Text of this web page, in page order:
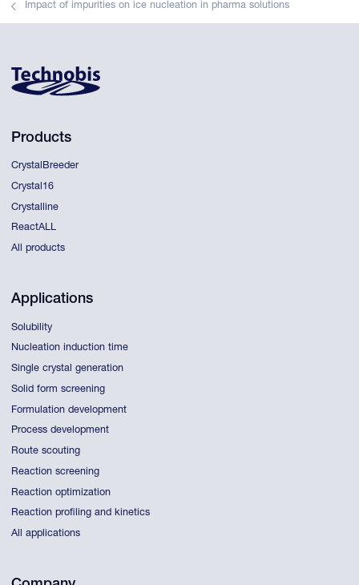
Impact of impurities on ice nucleation in pharma solutions
Products
CrystalBreeder
Crystal16
Crystalline
ReactALL
All products
Applications
Solubility
Nucleation induction time
Single crystal generation
Solid form screening
Formulation development
Process development
Route scouting
Reaction screening
Reaction optimization
Reaction profiling and kinetics
All applications